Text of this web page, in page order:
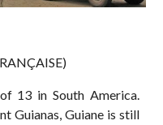
13 in South America.
Guianas, Guiane is still